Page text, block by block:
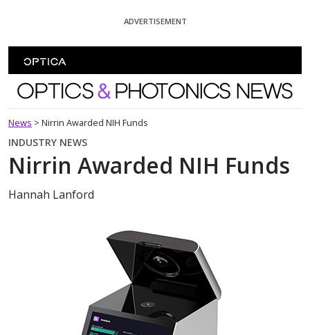
ADVERTISEMENT
Optics and Photonics News
News > Nirrin Awarded NIH Funds
INDUSTRY NEWS
Nirrin Awarded NIH Funds
Hannah Lanford